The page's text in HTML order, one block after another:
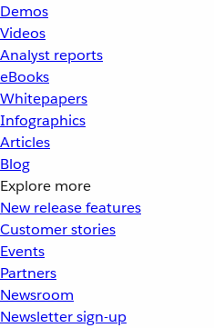
Demos
Videos
Analyst reports
eBooks
Whitepapers
Infographics
Articles
Blog
Explore more
New release features
Customer stories
Events
Partners
Newsroom
Newsletter sign-up